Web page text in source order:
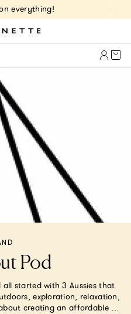
everything!
Cart
Pod
started with 3 Aussies that
exploration, relaxation,
creating an affordable &